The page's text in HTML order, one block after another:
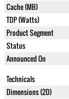
Cache (MB)
TDP (Watts)
Product Segment
Status
Announced On
Technicals
Dimensions (2D)